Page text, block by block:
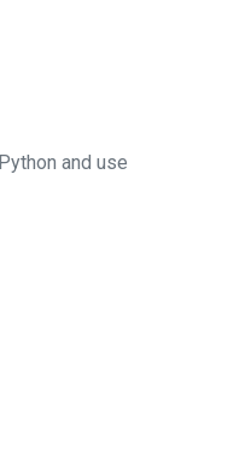
and use